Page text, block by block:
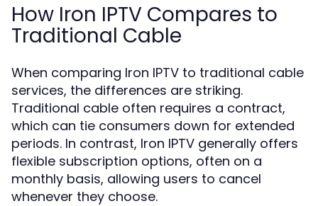
How Iron IPTV Compares to
Traditional Cable
When comparing Iron IPTV to traditional cable
services, the differences are striking.
Traditional cable often requires a contract,
which can tie consumers down for extended
periods. In contrast, Iron IPTV generally offers
flexible subscription options, often on a
monthly basis, allowing users to cancel
whenever they choose.